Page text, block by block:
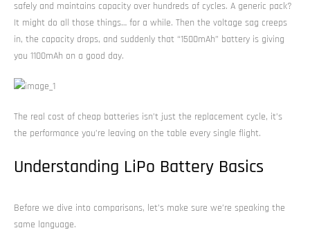
safely and maintains capacity over hundreds of cycles. A generic pack?
It might do all those things… for a while. Then the voltage sag creeps
in, the capacity drops, and suddenly that “1500mAh” battery is giving
you 1100mAh on a good day.
The real cost of cheap batteries isn’t just the replacement cycle, it’s
the performance you’re leaving on the table every single flight.
Understanding LiPo Battery Basics
Before we dive into comparisons, let’s make sure we’re speaking the
same language.